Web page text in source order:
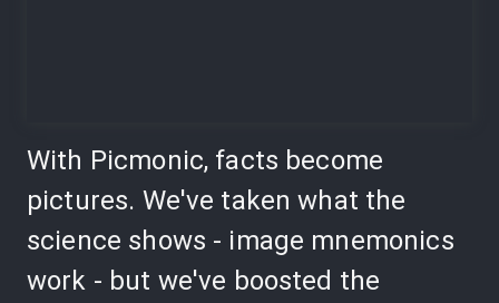
With Picmonic, facts become
pictures. We've taken what the
science shows - image mnemonics
work - but we've boosted the